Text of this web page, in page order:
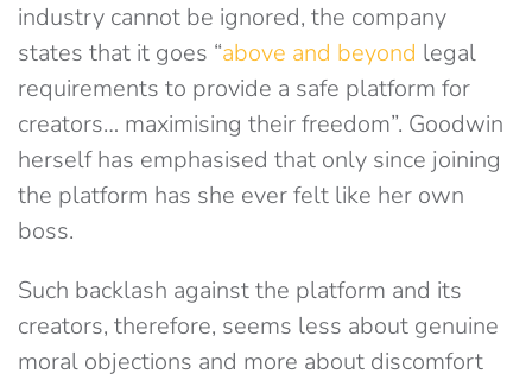
industry cannot be ignored, the company
states that it goes “above and beyond legal
requirements to provide a safe platform for
creators… maximising their freedom”. Goodwin
herself has emphasised that only since joining
the platform has she ever felt like her own
boss.
Such backlash against the platform and its
creators, therefore, seems less about genuine
moral objections and more about discomfort